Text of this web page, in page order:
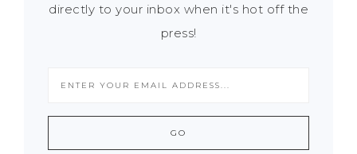
directly to your inbox when it's hot off the
press!